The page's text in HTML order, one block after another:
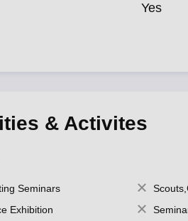
Yes
& Activites
Seminars
Exhibition